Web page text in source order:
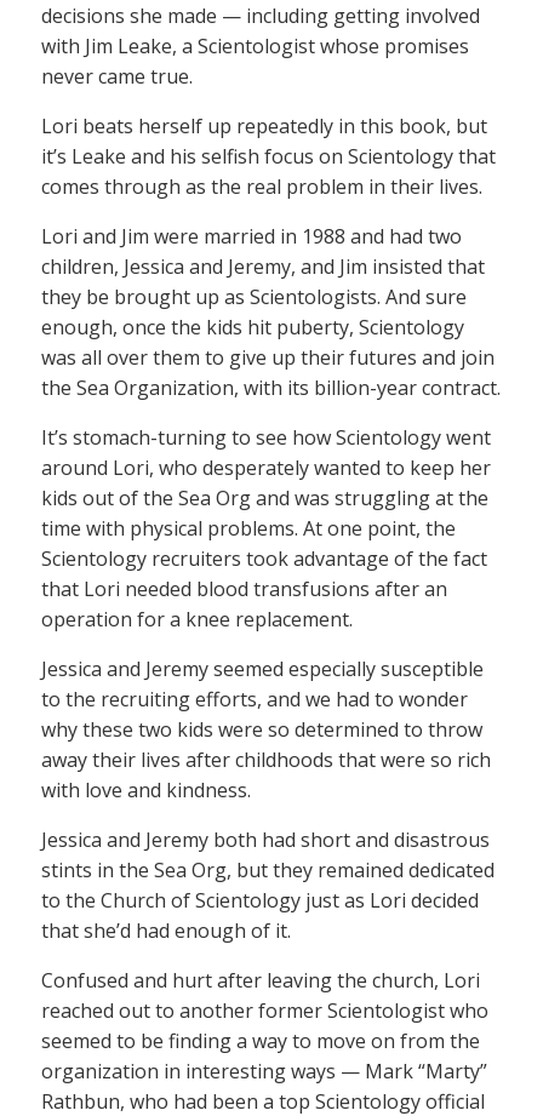
decisions she made — including getting involved
with Jim Leake, a Scientologist whose promises
never came true.
Lori beats herself up repeatedly in this book, but
it’s Leake and his selfish focus on Scientology that
comes through as the real problem in their lives.
Lori and Jim were married in 1988 and had two
children, Jessica and Jeremy, and Jim insisted that
they be brought up as Scientologists. And sure
enough, once the kids hit puberty, Scientology
was all over them to give up their futures and join
the Sea Organization, with its billion-year contract.
It’s stomach-turning to see how Scientology went
around Lori, who desperately wanted to keep her
kids out of the Sea Org and was struggling at the
time with physical problems. At one point, the
Scientology recruiters took advantage of the fact
that Lori needed blood transfusions after an
operation for a knee replacement.
Jessica and Jeremy seemed especially susceptible
to the recruiting efforts, and we had to wonder
why these two kids were so determined to throw
away their lives after childhoods that were so rich
with love and kindness.
Jessica and Jeremy both had short and disastrous
stints in the Sea Org, but they remained dedicated
to the Church of Scientology just as Lori decided
that she’d had enough of it.
Confused and hurt after leaving the church, Lori
reached out to another former Scientologist who
seemed to be finding a way to move on from the
organization in interesting ways — Mark “Marty”
Rathbun, who had been a top Scientology official